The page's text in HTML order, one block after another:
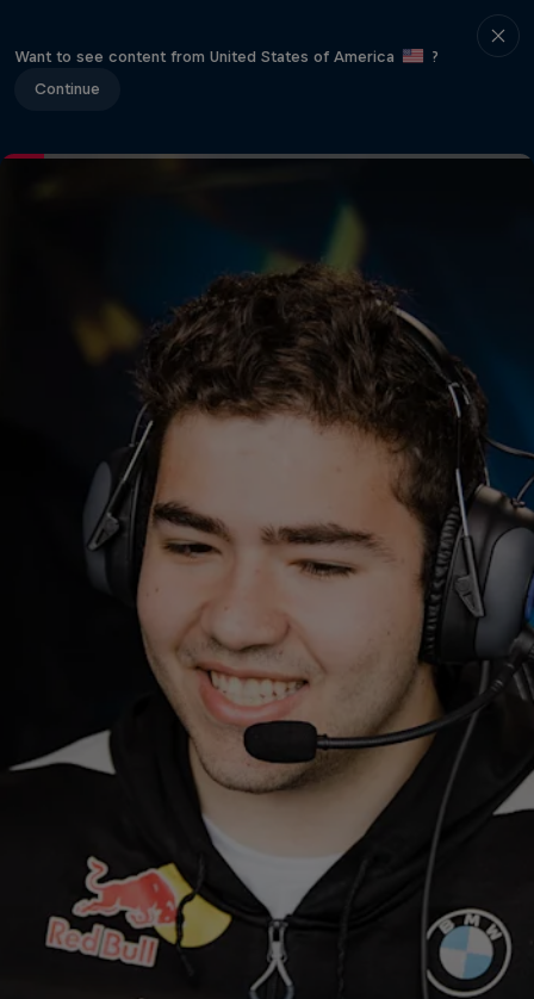
Want to see content from United States of America
?
Continue